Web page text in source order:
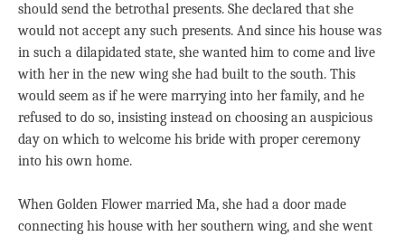
should send the betrothal presents. She declared that she
would not accept any such presents. And since his house was
in such a dilapidated state, she wanted him to come and live
with her in the new wing she had built to the south. This
would seem as if he were marrying into her family, and he
refused to do so, insisting instead on choosing an auspicious
day on which to welcome his bride with proper ceremony
into his own home.
When Golden Flower married Ma, she had a door made
connecting his house with her southern wing, and she went